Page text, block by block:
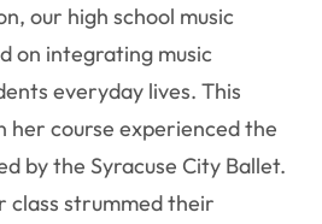
our high school music
on integrating music
everyday lives. This
her course experienced the
by the Syracuse City Ballet.
class strummed their